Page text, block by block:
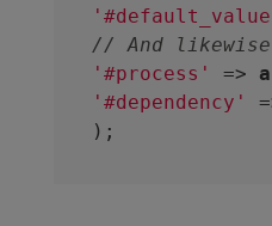
// And likewise
'#process'
=>
'#dependency'